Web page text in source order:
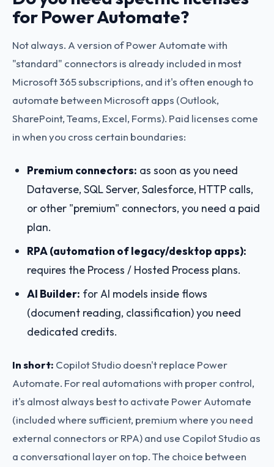
for Power Automate?
Not always. A version of Power Automate with
"standard" connectors is already included in most
Microsoft 365 subscriptions, and it's often enough to
automate between Microsoft apps (Outlook,
SharePoint, Teams, Excel, Forms). Paid licenses come
in when you cross certain boundaries:
Premium connectors: as soon as you need
Dataverse, SQL Server, Salesforce, HTTP calls,
or other "premium" connectors, you need a paid
plan.
RPA (automation of legacy/desktop apps):
requires the Process / Hosted Process plans.
AI Builder: for AI models inside flows
(document reading, classification) you need
dedicated credits.
In short: Copilot Studio doesn't replace Power
Automate. For real automations with proper control,
it's almost always best to activate Power Automate
(included where sufficient, premium where you need
external connectors or RPA) and use Copilot Studio as
a conversational layer on top. The choice between